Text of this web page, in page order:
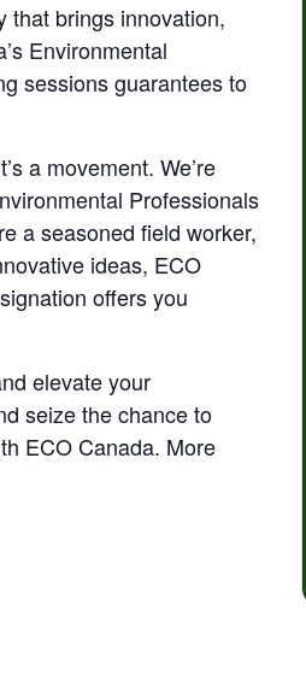
that brings innovation,
Environmental
sessions guarantees to
a movement. We’re
Professionals
a seasoned field worker,
ideas, ECO
offers you
elevate your
seize the chance to
ECO Canada. More